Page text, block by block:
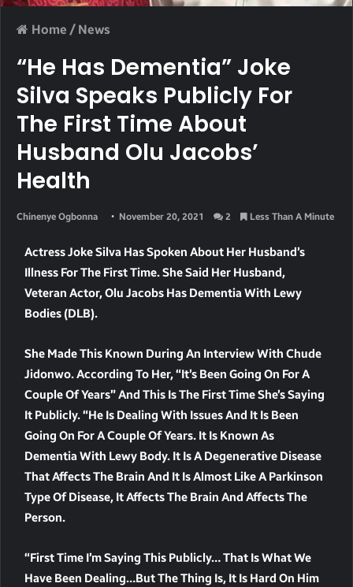
Home / News
“He Has Dementia” Joke
Silva Speaks Publicly For
The First Time About
Husband Olu Jacobs’
Health
Chinenye Ogbonna November 20, 2021 2 Less Than A Minute
Actress Joke Silva Has Spoken About Her Husband’s
Illness For The First Time. She Said Her Husband,
Veteran Actor, Olu Jacobs Has Dementia With Lewy
Bodies (DLB).
She Made This Known During An Interview With Chude
Jidonwo. According To Her, “it’s Been Going On For A
Couple Of Years” And This Is The First Time She’s Saying
It Publicly. “He Is Dealing With Issues And It Is Been
Going On For A Couple Of Years. It Is Known As
Dementia With Lewy Body. It Is A Degenerative Disease
That Affects The Brain And It Is Almost Like A Parkinson
Type Of Disease, It Affects The Brain And Affects The
Person.
“First Time I’m Saying This Publicly… That Is What We
Have Been Dealing…but The Thing Is, It Is Hard On Him